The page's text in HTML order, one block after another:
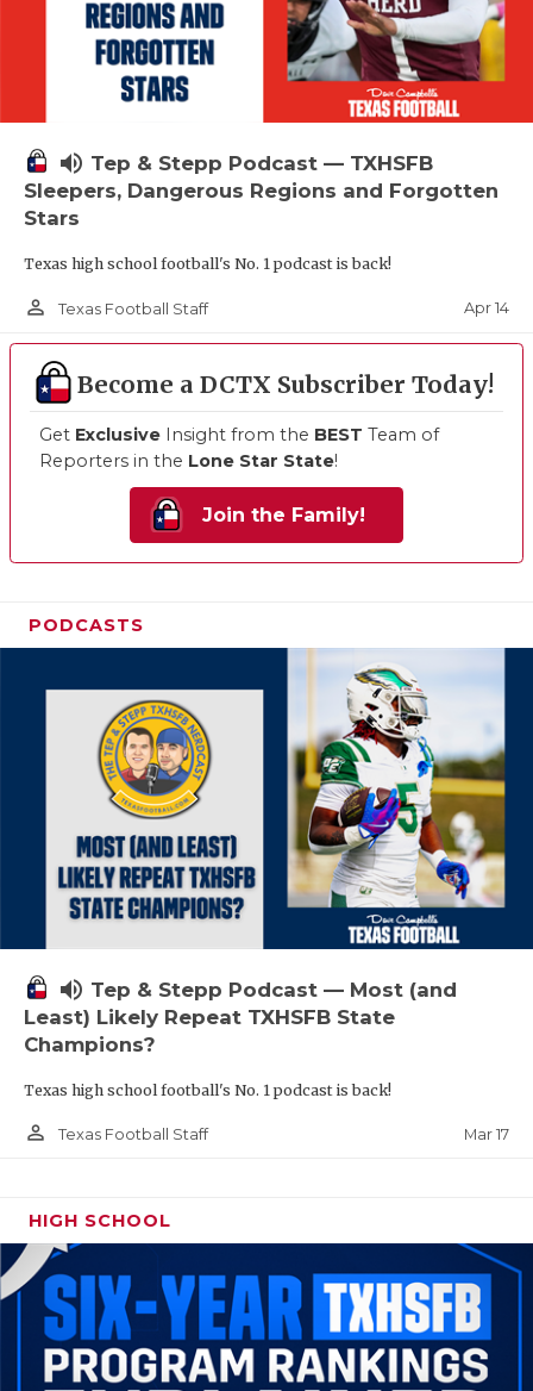
volume_up Tep & Stepp Podcast — TXHSFB
Sleepers, Dangerous Regions and Forgotten
Stars
Texas high school football's No. 1 podcast is back!
person_outline Texas Football Staff Apr 14
Become a DCTX Subscriber Today!
Get Exclusive Insight from the BEST Team of
Reporters in the Lone Star State!
Join the Family!
PODCASTS
volume_up Tep & Stepp Podcast — Most (and
Least) Likely Repeat TXHSFB State
Champions?
Texas high school football's No. 1 podcast is back!
person_outline Texas Football Staff Mar 17
HIGH SCHOOL